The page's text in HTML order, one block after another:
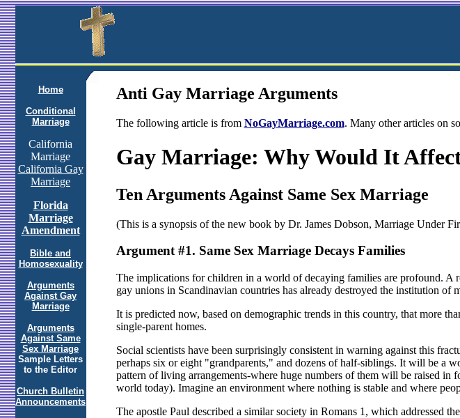
Home
Conditional
Marriage
California
Marriage
California Gay
Marriage
Florida
Marriage
Amendment
Bible and
Homosexuality
Arguments
Against Gay
Marriage
Arguments
Against Same
Sex Marriage
Sample Letters
to the Editor
Church Bulletin
Announcements
Anti Gay Marriage Arguments
The following article is from NoGayMarriage.com. Many other articles on
Gay Marriage: Why Would It
Ten Arguments Against Same Sex Marriage
(This is a synopsis of the new book by Dr. James Dobson, Marriage Under
Argument #1. Same Sex Marriage Decays Families
The implications for children in a world of decaying families are profound. A
gay unions in Scandinavian countries has already destroyed the institution
It is predicted now, based on demographic trends in this country, that more
single-parent homes.
Social scientists have been surprisingly consistent in warning against this
perhaps six or eight "grandparents," and dozens of half-siblings. It will be a
pattern of living arrangements-where huge numbers of them will be raised in
world today). Imagine an environment where nothing is stable and where
The apostle Paul described a similar society in Romans 1, which addressed